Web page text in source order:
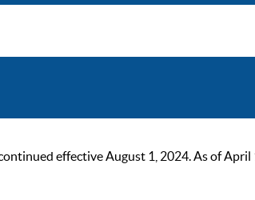
effective August 1, 2024. As of